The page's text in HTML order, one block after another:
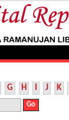
G H I J K